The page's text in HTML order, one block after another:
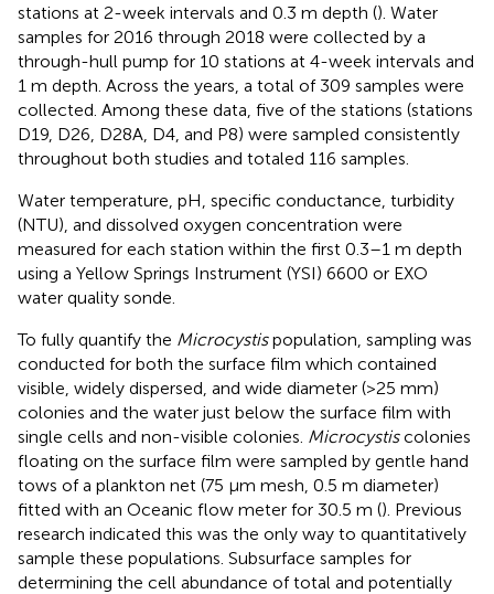
stations at 2-week intervals and 0.3 m depth (). Water
samples for 2016 through 2018 were collected by a
through-hull pump for 10 stations at 4-week intervals and
1 m depth. Across the years, a total of 309 samples were
collected. Among these data, five of the stations (stations
D19, D26, D28A, D4, and P8) were sampled consistently
throughout both studies and totaled 116 samples.
Water temperature, pH, specific conductance, turbidity
(NTU), and dissolved oxygen concentration were
measured for each station within the first 0.3–1 m depth
using a Yellow Springs Instrument (YSI) 6600 or EXO
water quality sonde.
To fully quantify the Microcystispopulation, sampling was
conducted for both the surface film which contained
visible, widely dispersed, and wide diameter (>25 mm)
colonies and the water just below the surface film with
single cells and non-visible colonies. Microcystiscolonies
floating on the surface film were sampled by gentle hand
tows of a plankton net (75 μm mesh, 0.5 m diameter)
fitted with an Oceanic flow meter for 30.5 m (). Previous
research indicated this was the only way to quantitatively
sample these populations. Subsurface samples for
determining the cell abundance of total and potentially